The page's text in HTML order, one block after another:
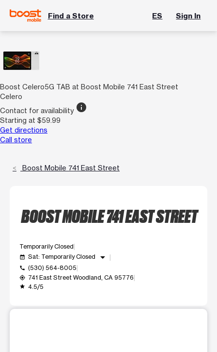
Find a Store ES Sign In
Boost Celero5G TAB at Boost Mobile 741 East Street
Celero
Contact for availability info
Starting at $59.99
Get directions
Call store
Boost Mobile 741 East Street
BOOST MOBILE 741 EAST STREET
Temporarily Closed
event_available Sat: Temporarily Closed arrow_drop_down
call (530) 564-8005
my_location 741 East Street Woodland, CA 95776
grade 4.5/5